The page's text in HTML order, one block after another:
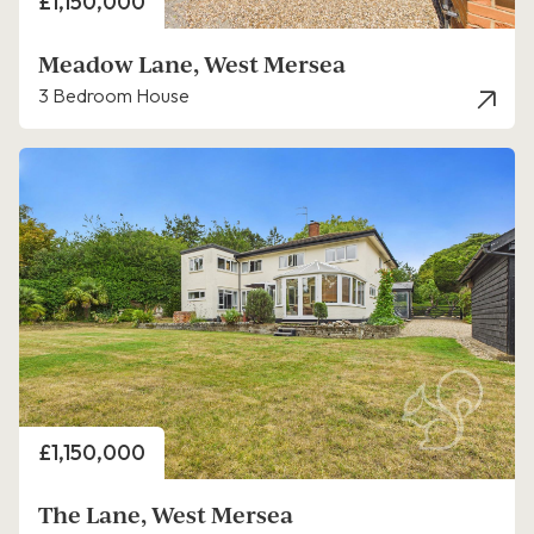
Meadow Lane, West Mersea
3 Bedroom House
Price
£1,150,000
The Lane, West Mersea